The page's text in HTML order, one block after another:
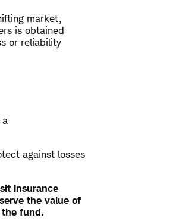
market,
is obtained
or reliability
a
against losses
Insurance
the value of
the fund.